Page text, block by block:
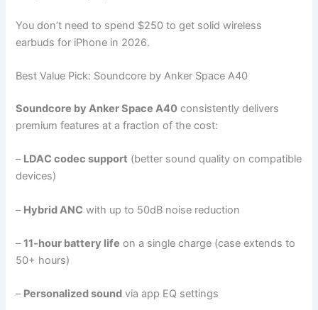
You don’t need to spend $250 to get solid wireless
earbuds for iPhone in 2026.
Best Value Pick: Soundcore by Anker Space A40
Soundcore by Anker Space A40 consistently delivers
premium features at a fraction of the cost:
– LDAC codec support (better sound quality on compatible
devices)
– Hybrid ANC with up to 50dB noise reduction
–11-hour battery life on a single charge (case extends to
50+ hours)
– Personalized sound via app EQ settings